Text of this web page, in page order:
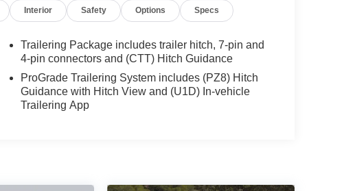
Interior Safety Options Specs
Trailering Package includes trailer hitch, 7-pin and
4-pin connectors and (CTT) Hitch Guidance
ProGrade Trailering System includes (PZ8) Hitch
Guidance with Hitch View and (U1D) In-vehicle
Trailering App